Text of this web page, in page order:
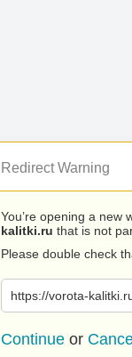
Redirect Warning
You’re opening a new
kalitki.ru that is not
Please double check
https://vorota-
Continue or